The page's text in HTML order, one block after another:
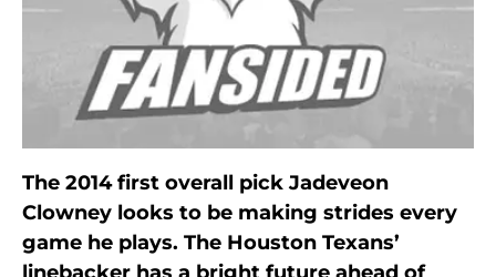
The 2014 first overall pick Jadeveon
Clowney looks to be making strides every
game he plays. The Houston Texans’